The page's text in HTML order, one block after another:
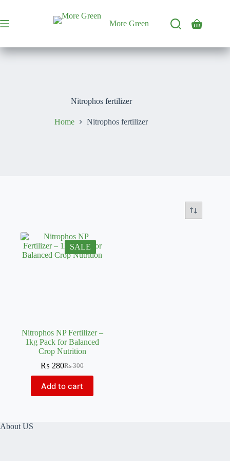
content
More Green
Shopping
Nitrophos fertilizer
Home Nitrophos fertilizer
SALE
Nitrophos NP Fertilizer –
1kg Pack for Balanced
Crop Nutrition
₨300
Original
was:
₨ 300.
₨ 280Current
is:
₨ 280.
Add to cart
About US